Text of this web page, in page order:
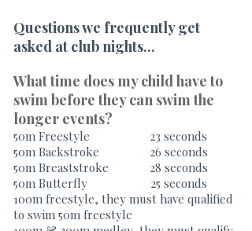
Questions we frequently get
asked at club nights...
What time does my child have to
swim before they can swim the
longer events?
50m Freestyle 23 seconds
50m Backstroke 26 seconds
50m Breaststroke 28 seconds
50m Butterfly 25 seconds
100m freestyle, they must have qualified
to swim 50m freestyle